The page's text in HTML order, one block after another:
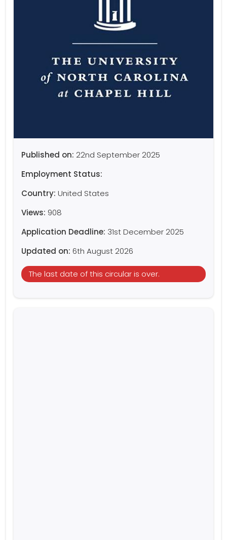
Published on: 22nd September 2025
Employment Status:
Country: United States
Views: 908
Application Deadline: 31st December 2025
Updated on: 6th August 2026
The last date of this circular is over.